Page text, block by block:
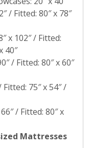
/ Fitted: 80″ x 78″
x 102″ / Fitted:
40″
/ Fitted: 80″ x 60″
Fitted: 75″ x 54″ /
/ Fitted: 80″ x
Mattresses